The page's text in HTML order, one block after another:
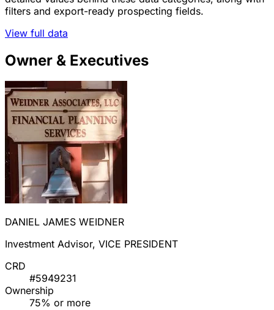
filters and export-ready prospecting fields.
View full data
Owner & Executives
DANIEL JAMES WEIDNER
Investment Advisor, VICE PRESIDENT
CRD
#5949231
Ownership
75% or more